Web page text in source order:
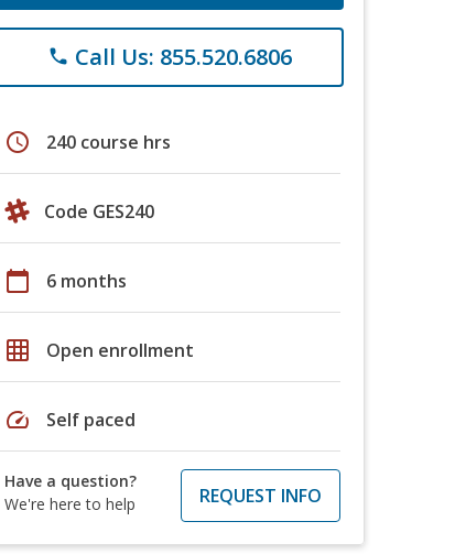
phone Call Us: 855.520.6806
schedule 240 course hrs
Code GES240
calendar_today 6 months
grid_on Open enrollment
speed Self paced
Have a question?
We're here to help
REQUEST INFO